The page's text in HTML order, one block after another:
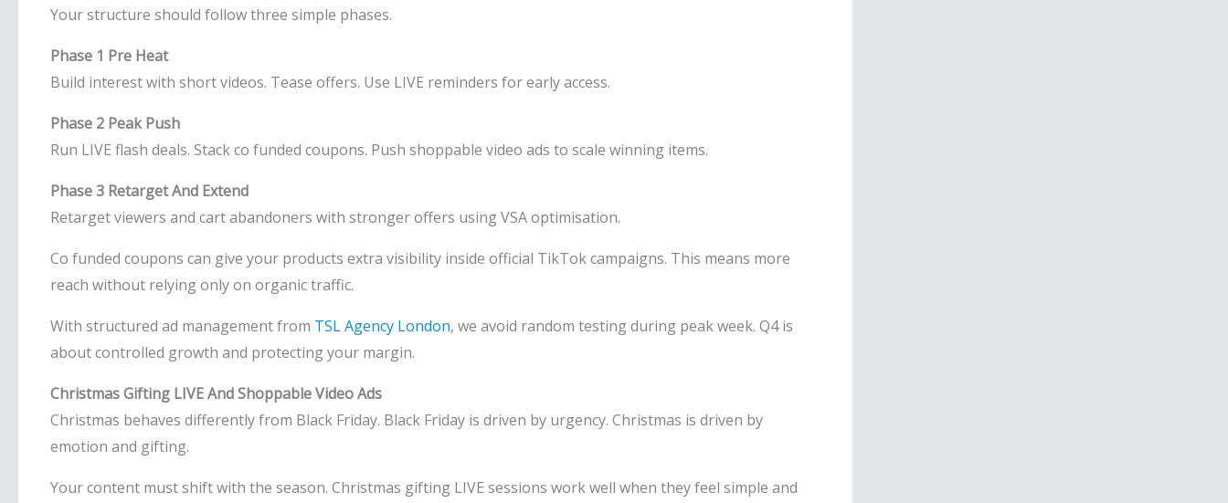
Your structure should follow three simple phases.
Phase 1 Pre Heat
Build interest with short videos. Tease offers. Use LIVE reminders for early access.
Phase 2 Peak Push
Run LIVE flash deals. Stack co funded coupons. Push shoppable video ads to scale winning items.
Phase 3 Retarget And Extend
Retarget viewers and cart abandoners with stronger offers using VSA optimisation.
Co funded coupons can give your products extra visibility inside official TikTok campaigns. This means more
reach without relying only on organic traffic.
With structured ad management from TSL Agency London, we avoid random testing during peak week. Q4 is
about controlled growth and protecting your margin.
Christmas Gifting LIVE And Shoppable Video Ads
Christmas behaves differently from Black Friday. Black Friday is driven by urgency. Christmas is driven by
emotion and gifting.
Your content must shift with the season. Christmas gifting LIVE sessions work well when they feel simple and